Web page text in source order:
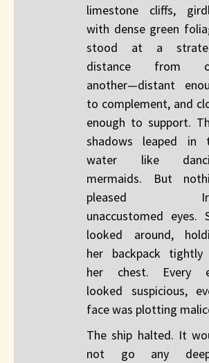
limestone cliffs,
with dense green
stood at a
distance from
another—distant
to complement, and
enough to support.
shadows leaped in
water like
mermaids. But
pleased
unaccustomed eyes.
looked around,
her backpack
her chest. Every
looked suspicious,
face was plotting
The ship halted. It
not go any